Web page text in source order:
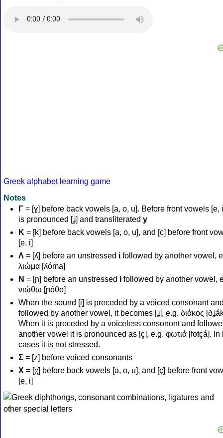
Greek alphabet learning game
Notes
Γ = [ɣ] before back vowels [a, o, u]. Before front vowels [e,
is pronounced [ʝ] and transliterated y
Κ = [k] before back vowels [a, o, u], and [c] before front
[e, i]
Λ = [ʎ] before an unstressed i followed by another vowel,
λιώμα [ʎóma]
Ν = [ɲ] before an unstressed i followed by another vowel,
νιώθω [ɲóθo]
When the sound [i] is preceded by a voiced consonant
followed by another vowel, it becomes [ʝ], e.g. διάκος
When it is preceded by a voiceless consonont and
another vowel it is pronounced as [ç], e.g. φωτιά [fotçá]. In
cases it is not stressed.
Σ = [z] before voiced consonants
Χ = [χ] before back vowels [a, o, u], and [ç] before front
[e, i]